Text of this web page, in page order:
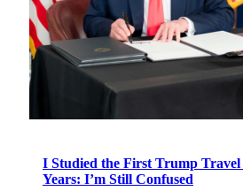
I Studied the First Trump
Years: I’m Still Confused